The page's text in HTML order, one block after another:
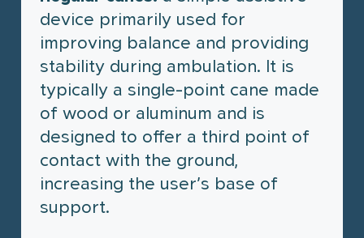
device primarily used for
improving balance and providing
stability during ambulation. It is
typically a single-point cane made
of wood or aluminum and is
designed to offer a third point of
contact with the ground,
increasing the user’s base of
support.